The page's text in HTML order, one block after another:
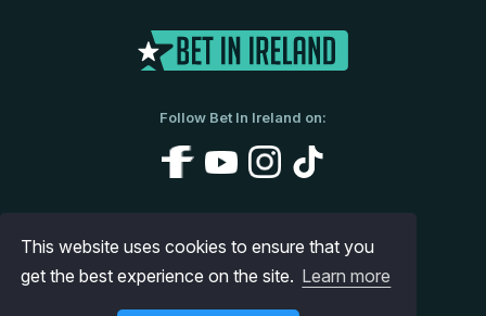
This website uses cookies to ensure that you
get the best experience on the site. Learn more
Follow Bet In Ireland on:
About Us Disclaimer
Privacy Policy
Contact us
Site Map